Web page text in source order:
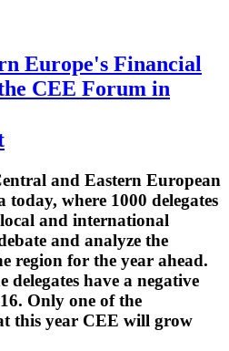
Europe's Financial
CEE Forum in
and Eastern European
where 1000 delegates
and international
and analyze the
region for the year ahead.
have a negative
Only one of the
this year CEE will grow